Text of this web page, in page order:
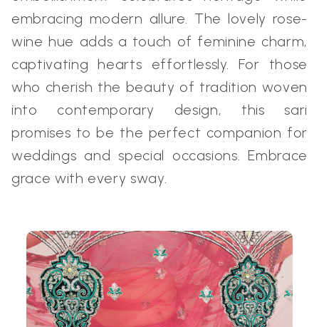
embracing modern allure. The lovely rose-
wine hue adds a touch of feminine charm,
captivating hearts effortlessly. For those
who cherish the beauty of tradition woven
into contemporary design, this sari
promises to be the perfect companion for
weddings and special occasions. Embrace
grace with every sway.